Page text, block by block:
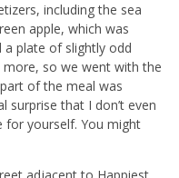
including the sea
apple, which was
plate of slightly odd
so we went with the
of the meal was
surprise that I don’t even
for yourself. You might